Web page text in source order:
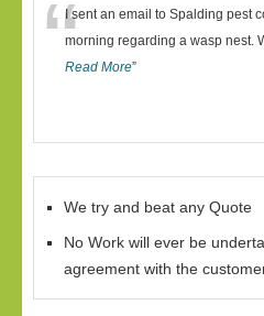
“I sent an email to Spalding pest
morning regarding a wasp nest.
Read More”
We try and beat any Quote
No Work will ever be
agreement with the